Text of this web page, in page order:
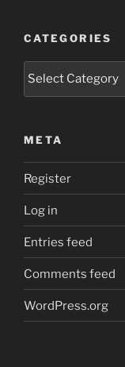
CATEGORIES
Categories
META
Register
Log in
Entries feed
Comments feed
WordPress.org